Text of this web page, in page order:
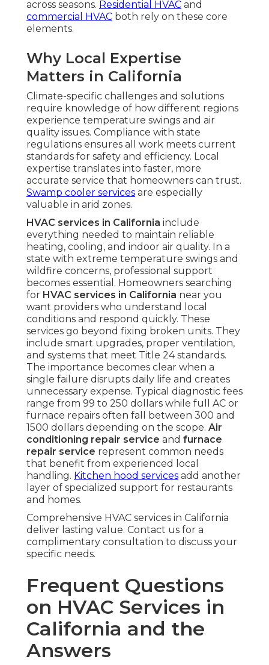
across seasons. Residential HVAC and
commercial HVAC both rely on these core
elements.
Why Local Expertise
Matters in California
Climate-specific challenges and solutions
require knowledge of how different regions
experience temperature swings and air
quality issues. Compliance with state
regulations ensures all work meets current
standards for safety and efficiency. Local
expertise translates into faster, more
accurate service that homeowners can trust.
Swamp cooler services are especially
valuable in arid zones.
HVAC services in California include
everything needed to maintain reliable
heating, cooling, and indoor air quality. In a
state with extreme temperature swings and
wildfire concerns, professional support
becomes essential. Homeowners searching
for HVAC services in California near you
want providers who understand local
conditions and respond quickly. These
services go beyond fixing broken units. They
include smart upgrades, proper ventilation,
and systems that meet Title 24 standards.
The importance becomes clear when a
single failure disrupts daily life and creates
unnecessary expense. Typical diagnostic fees
range from 99 to 250 dollars while full AC or
furnace repairs often fall between 300 and
1500 dollars depending on the scope. Air
conditioning repair service and furnace
repair service represent common needs
that benefit from experienced local
handling. Kitchen hood services add another
layer of specialized support for restaurants
and homes.
Comprehensive HVAC services in California
deliver lasting value. Contact us for a
complimentary consultation to discuss your
specific needs.
Frequent Questions
on HVAC Services in
California and the
Answers